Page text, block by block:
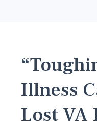
Illness
Lost VA